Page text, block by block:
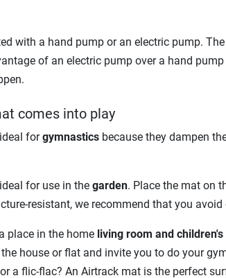
with a hand pump or an electric pump.
of an electric pump over a hand
comes into play
forgymnasticsbecause they dampen
for use in the garden. Place the mat on
resistant, we recommend that you
place in the home living room and children's
house or flat and invite you to do your
a flic-flac? An Airtrack mat is the perfect